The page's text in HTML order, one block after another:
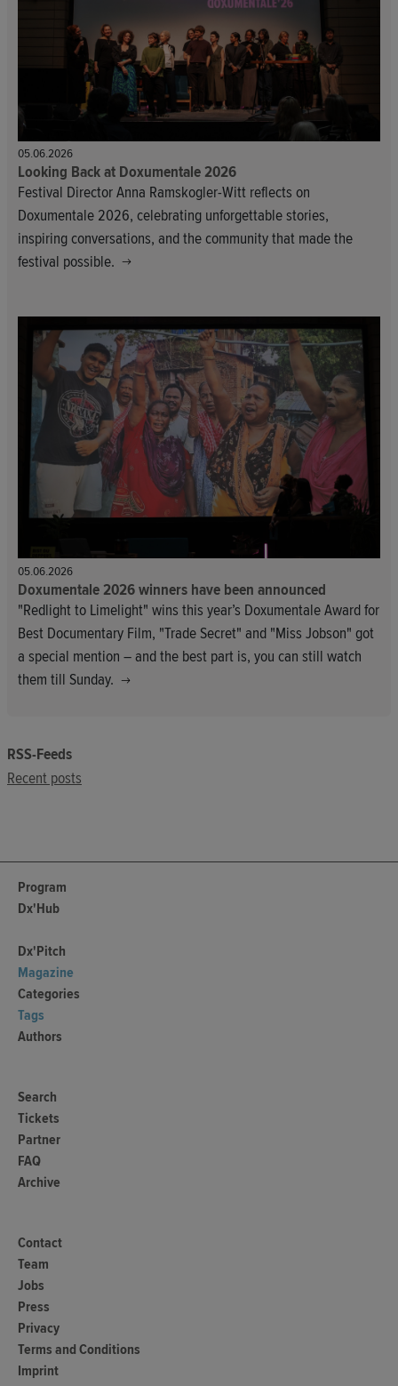
05.06.2026
Looking Back at Doxumentale 2026
Festival Director Anna Ramskogler-Witt reflects on
Doxumentale 2026, celebrating unforgettable stories,
inspiring conversations, and the community that made the
festival possible.
05.06.2026
Doxumentale 2026 winners have been announced
"Redlight to Limelight" wins this year’s Doxumentale Award for
Best Documentary Film, "Trade Secret" and "Miss Jobson" got
a special mention – and the best part is, you can still watch
them till Sunday.
RSS-Feeds
Recent posts
Program
Dx'Hub
Dx'Pitch
Magazine
Categories
Tags
Authors
Search
Tickets
Partner
FAQ
Archive
Contact
Team
Jobs
Press
Privacy
Terms and Conditions
Imprint